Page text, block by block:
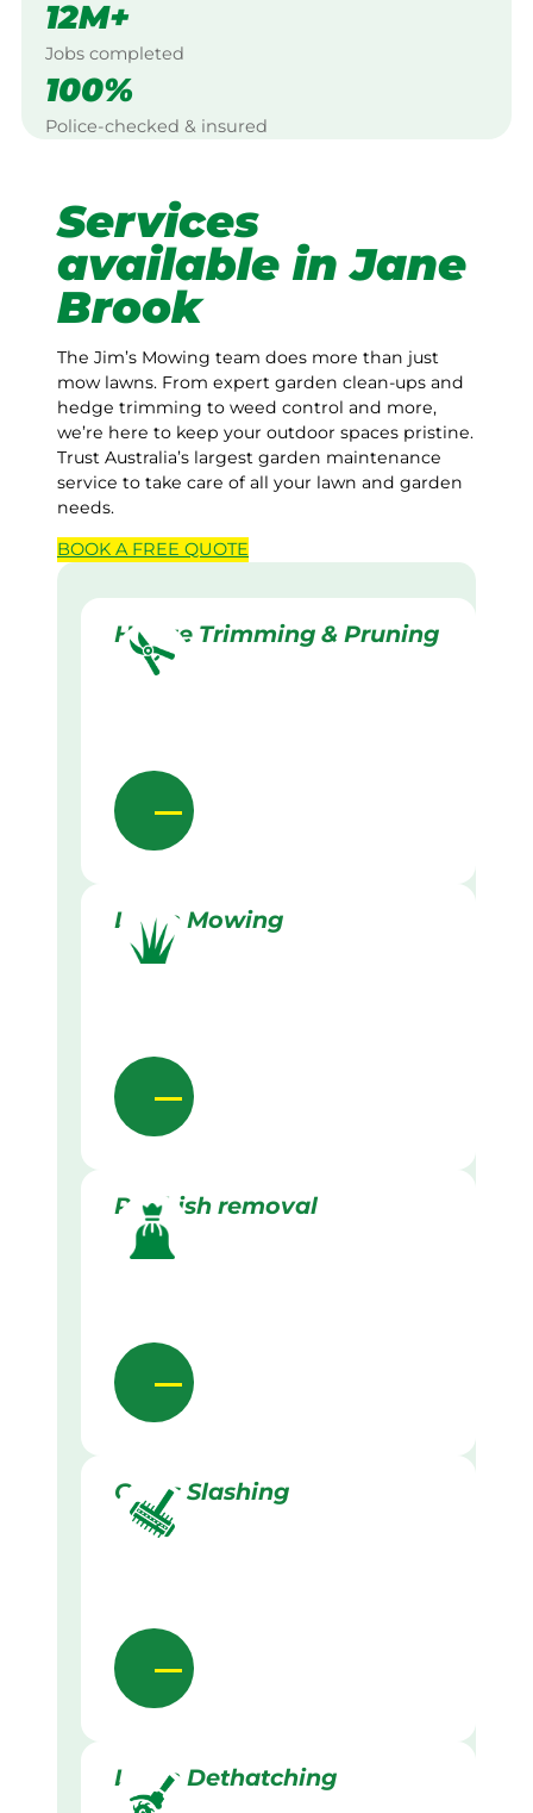
12M+
Jobs completed
100%
Police-checked & insured
Services
available in Jane
Brook
The Jim’s Mowing team does more than just
mow lawns. From expert garden clean-ups and
hedge trimming to weed control and more,
we’re here to keep your outdoor spaces pristine.
Trust Australia’s largest garden maintenance
service to take care of all your lawn and garden
needs.
BOOK A FREE QUOTE
Hedge Trimming & Pruning
Lawn Mowing
Rubbish removal
Grass Slashing
Lawn Dethatching